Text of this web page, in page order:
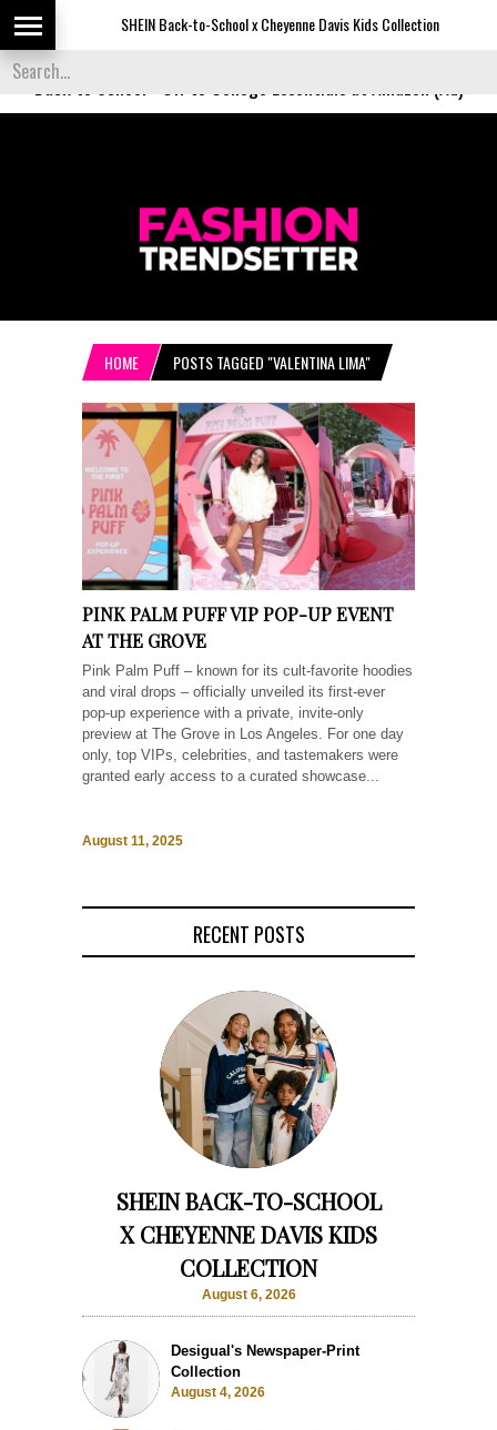
SHEIN Back-to-School x Cheyenne Davis Kids Collection
Back to School
HOME POSTS TAGGED "VALENTINA LIMA"
PINK PALM PUFF VIP POP-UP EVENT
AT THE GROVE
Pink Palm Puff – known for its cult-favorite hoodies
and viral drops – officially unveiled its first-ever
pop-up experience with a private, invite-only
preview at The Grove in Los Angeles. For one day
only, top VIPs, celebrities, and tastemakers were
granted early access to a curated showcase...
August 11, 2025
RECENT POSTS
SHEIN BACK-TO-SCHOOL
X CHEYENNE DAVIS KIDS
COLLECTION
August 6, 2026
Desigual's Newspaper-Print
Collection
August 4, 2026